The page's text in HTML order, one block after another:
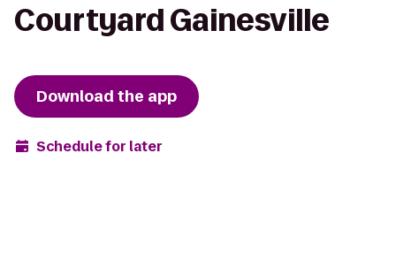
Courtyard Gainesville
Download the app
Schedule for later